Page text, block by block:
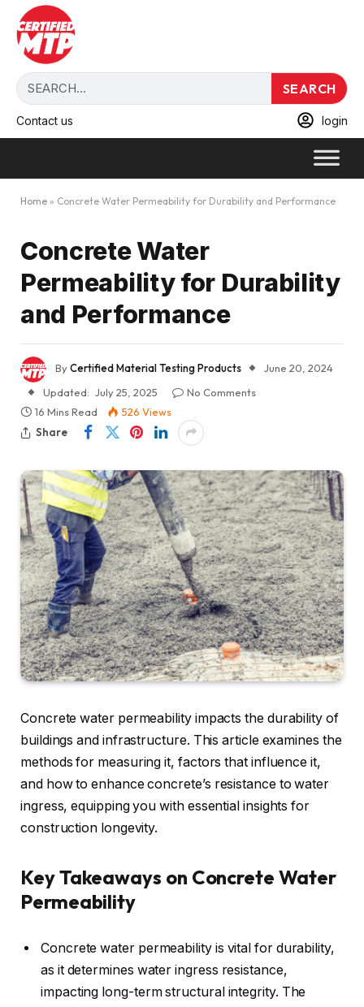
SEARCH
Contact us login
Home » Concrete Water Permeability for Durability and Performance
Concrete Water
Permeability for Durability
and Performance
ByCertified Material Testing Products
June 20, 2024
Updated: July 25, 2025
No Comments
16 Mins Read
526 Views
Share
Concrete water permeability impacts the durability of
buildings and infrastructure. This article examines the
methods for measuring it, factors that influence it,
and how to enhance concrete’s resistance to water
ingress, equipping you with essential insights for
construction longevity.
Key Takeaways on Concrete Water
Permeability
Concrete water permeability is vital for durability,
as it determines water ingress resistance,
impacting long-term structural integrity. The